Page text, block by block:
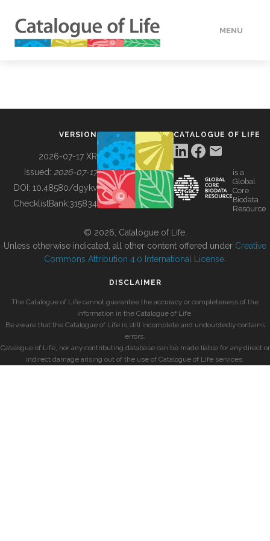
MENU
BUILDING COL
VERSION
2026-07-17 XR
Issued: 2026-07-17
DOI: 10.48580/dgykv
ChecklistBank:315834
CATALOGUE OF LIFE
is a
Global
Core
Biodata
Resource
© 2026, Catalogue of Life.
Unless otherwise indicated, all other content offered under Creative
Commons Attribution 4.0 International License
DISCLAIMER
The Catalogue of Life cannot guarantee the accuracy or completeness of the
information in the Catalogue of Life.
Be aware that the Catalogue of Life is still incomplete and undoubtedly contains
errors.
Catalogue of Life, nor any contributing database can be made liable for any direct or
indirect damage arising out of the use of Catalogue of Life services.